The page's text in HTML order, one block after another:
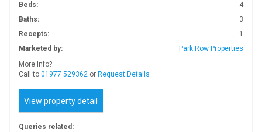
Beds:
4
Baths:
3
Recepts:
1
Marketed by:
Park Row Properties
More Info?
Call to 01977 529362 or Request Details
View property detail
Queries related: